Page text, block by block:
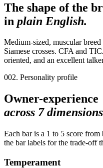
The shape of the
in plain English.
Medium-sized, muscular
Siamese crosses. CFA and
oriented, and an excellent
002. Personality profile
Owner-experience
across 7
Each bar is a 1 to 5 score
the bar labels for the trade-off
Temperament